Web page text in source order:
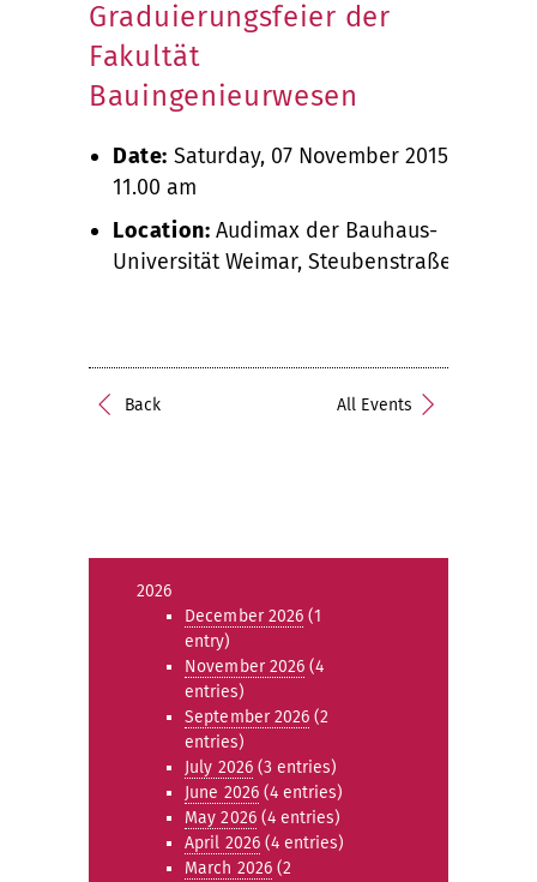
Graduierungsfeier der
Fakultät
Bauingenieurwesen
Date: Saturday, 07 November 2015,
11.00 am
Location: Audimax der Bauhaus-
Universität Weimar, Steubenstraße 6
Back All Events
2026
December 2026 (1
entry)
November 2026 (4
entries)
September 2026 (2
entries)
July 2026(3 entries)
June 2026(4 entries)
May 2026(4 entries)
April 2026 (4 entries)
March 2026 (2